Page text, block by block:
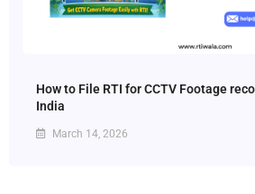
How to File RTI for CCTV Footage
India
March 14, 2026